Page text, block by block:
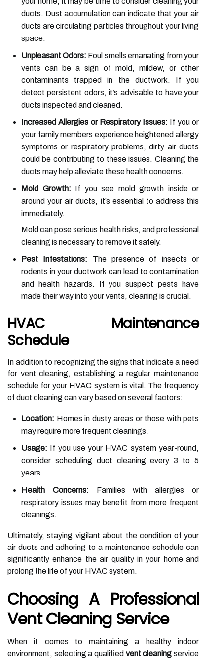
ducts. Dust accumulation can indicate that your air
ducts are circulating particles throughout your living
space.
Unpleasant Odors: Foul smells emanating from your
vents can be a sign of mold, mildew, or other
contaminants trapped in the ductwork. If you
detect persistent odors, it’s advisable to have your
ducts inspected and cleaned.
Increased Allergies or Respiratory Issues: If you or
your family members experience heightened allergy
symptoms or respiratory problems, dirty air ducts
could be contributing to these issues. Cleaning the
ducts may help alleviate these health concerns.
Mold Growth: If you see mold growth inside or
around your air ducts, it’s essential to address this
immediately.
Mold can pose serious health risks, and professional
cleaning is necessary to remove it safely.
Pest Infestations: The presence of insects or
rodents in your ductwork can lead to contamination
and health hazards. If you suspect pests have
made their way into your vents, cleaning is crucial.
HVAC Maintenance
Schedule
In addition to recognizing the signs that indicate a need
for vent cleaning, establishing a regular maintenance
schedule for your HVAC system is vital. The frequency
of duct cleaning can vary based on several factors:
Location: Homes in dusty areas or those with pets
may require more frequent cleanings.
Usage: If you use your HVAC system year-round,
consider scheduling duct cleaning every 3 to 5
years.
Health Concerns: Families with allergies or
respiratory issues may benefit from more frequent
cleanings.
Ultimately, staying vigilant about the condition of your
air ducts and adhering to a maintenance schedule can
significantly enhance the air quality in your home and
prolong the life of your HVAC system.
Choosing A Professional
Vent Cleaning Service
When it comes to maintaining a healthy indoor
environment, selecting a qualified vent cleaning service